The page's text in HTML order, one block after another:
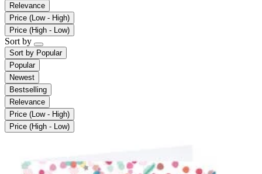
Relevance
Price (Low - High)
Price (High - Low)
Sort by
Sort by Popular
Popular
Newest
Bestselling
Relevance
Price (Low - High)
Price (High - Low)